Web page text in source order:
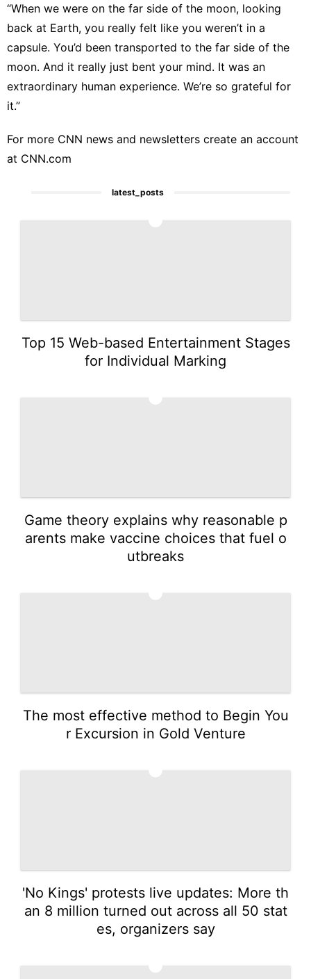
“When we were on the far side of the moon, looking
back at Earth, you really felt like you weren’t in a
capsule. You’d been transported to the far side of the
moon. And it really just bent your mind. It was an
extraordinary human experience. We’re so grateful for
it.”
For more CNN news and newsletters create an account
at CNN.com
latest_posts
Top 15 Web-based Entertainment Stages
for Individual Marking
Game theory explains why reasonable p
arents make vaccine choices that fuel o
utbreaks
The most effective method to Begin You
r Excursion in Gold Venture
'No Kings' protests live updates: More th
an 8 million turned out across all 50 stat
es, organizers say